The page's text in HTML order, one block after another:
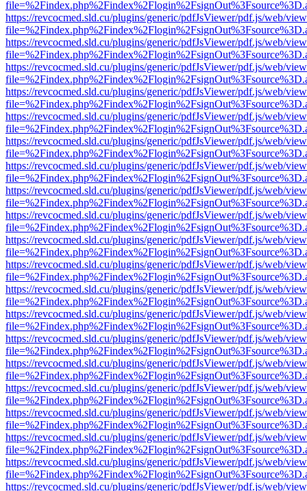
https://revcocmed.sld.cu/plugins/generic/pdfJsViewer/pdf.js/web/
https://revcocmed.sld.cu/plugins/generic/pdfJsViewer/pdf.js/web/
https://revcocmed.sld.cu/plugins/generic/pdfJsViewer/pdf.js/web/
https://revcocmed.sld.cu/plugins/generic/pdfJsViewer/pdf.js/web/
https://revcocmed.sld.cu/plugins/generic/pdfJsViewer/pdf.js/web/
https://revcocmed.sld.cu/plugins/generic/pdfJsViewer/pdf.js/web/
https://revcocmed.sld.cu/plugins/generic/pdfJsViewer/pdf.js/web/
https://revcocmed.sld.cu/plugins/generic/pdfJsViewer/pdf.js/web/
https://revcocmed.sld.cu/plugins/generic/pdfJsViewer/pdf.js/web/
https://revcocmed.sld.cu/plugins/generic/pdfJsViewer/pdf.js/web/
https://revcocmed.sld.cu/plugins/generic/pdfJsViewer/pdf.js/web/
https://revcocmed.sld.cu/plugins/generic/pdfJsViewer/pdf.js/web/
https://revcocmed.sld.cu/plugins/generic/pdfJsViewer/pdf.js/web/
https://revcocmed.sld.cu/plugins/generic/pdfJsViewer/pdf.js/web/
https://revcocmed.sld.cu/plugins/generic/pdfJsViewer/pdf.js/web/
https://revcocmed.sld.cu/plugins/generic/pdfJsViewer/pdf.js/web/
https://revcocmed.sld.cu/plugins/generic/pdfJsViewer/pdf.js/web/
https://revcocmed.sld.cu/plugins/generic/pdfJsViewer/pdf.js/web/
https://revcocmed.sld.cu/plugins/generic/pdfJsViewer/pdf.js/web/
https://revcocmed.sld.cu/plugins/generic/pdfJsViewer/pdf.js/web/